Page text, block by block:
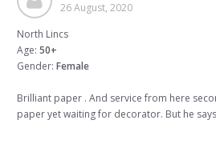
26 August, 2020
North Lincs
Age: 50+
Gender: Female
Brilliant paper . And service from here
paper yet waiting for decorator. But he